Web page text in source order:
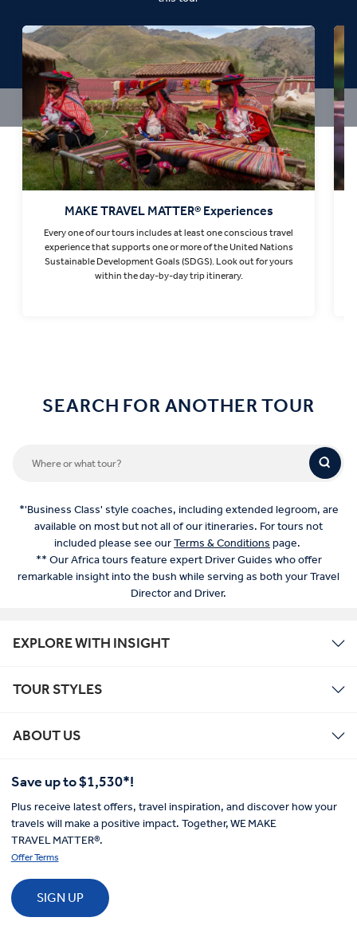
MAKE TRAVEL MATTER® Experiences
Every one of our tours includes at least one conscious travel
experience that supports one or more of the United Nations
Sustainable Development Goals (SDGS). Look out for yours
within the day-by-day trip itinerary.
SEARCH FOR ANOTHER TOUR
*'Business Class' style coaches, including extended legroom, are
available on most but not all of our itineraries. For tours not
included please see ourTerms & Conditions page.
** Our Africa tours feature expert Driver Guides who offer
remarkable insight into the bush while serving as both your Travel
Director and Driver.
EXPLORE WITH INSIGHT
TOUR STYLES
ABOUT US
Save up to $1,530*!
Plus receive latest offers, travel inspiration, and discover how your
travels will make a positive impact. Together, WE MAKE
TRAVEL MATTER®.
Offer Terms
SIGN UP